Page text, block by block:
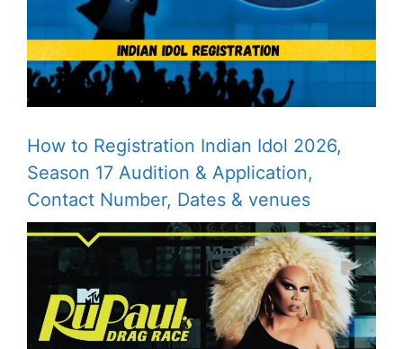
How to Registration Indian Idol 2026,
Season 17 Audition & Application,
Contact Number, Dates & venues